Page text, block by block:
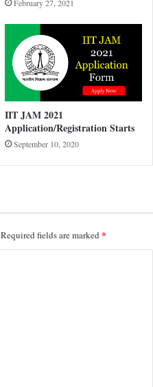
February 27, 2021
IIT JAM 2021
Application/Registration Starts
September 10, 2020
Required fields are marked *